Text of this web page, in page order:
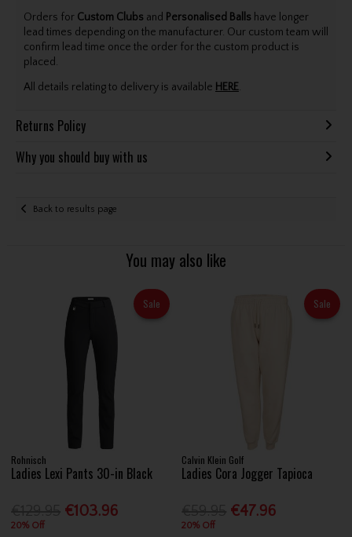
Orders for Custom Clubs and Personalised Balls have longer
lead times depending on the manufacturer. Our custom team will
confirm lead time once the order for the custom product is
placed.
All details relating to delivery is available HERE.
Returns Policy
Why you should buy with us
Back to results page
You may also like
Sale
Rohnisch
Ladies Lexi Pants 30-in Black
€103.96
20% Off
Sale
Calvin Klein Golf
Ladies Cora Jogger Tapioca
€47.96
20% Off